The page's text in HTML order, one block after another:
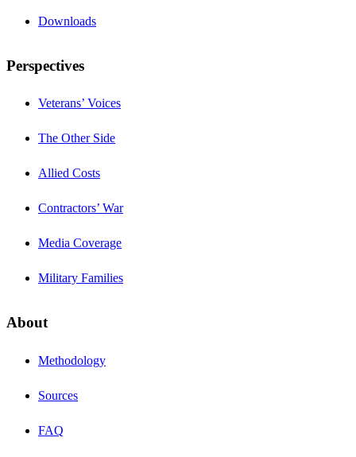
Downloads
Perspectives
Veterans’ Voices
The Other Side
Allied Costs
Contractors’ War
Media Coverage
Military Families
About
Methodology
Sources
FAQ